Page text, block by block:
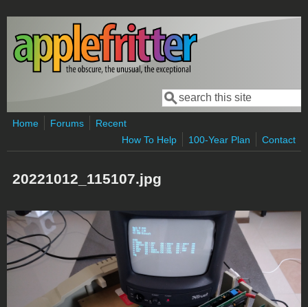
Skip to main content
Search form
Search
Home Forums
Recent
How To Help
100-Year Plan Contact
20221012_115107.jpg